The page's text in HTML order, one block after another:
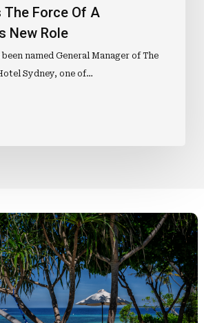
The Force Of A
New Role
named General Manager of The
Sydney, one of…